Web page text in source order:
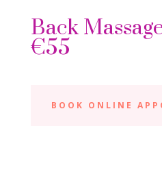
Back
€55
BOOK ONLINE